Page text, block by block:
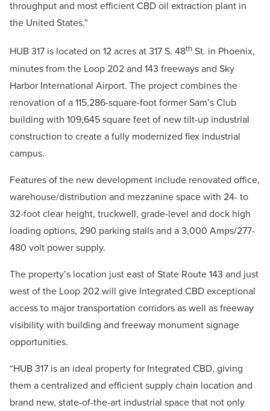
throughput and most efficient CBD oil extraction plant in
the United States.”
HUB 317 is located on 12 acres at 317 S. 48th St. in Phoenix,
minutes from the Loop 202 and 143 freeways and Sky
Harbor International Airport. The project combines the
renovation of a 115,286-square-foot former Sam’s Club
building with 109,645 square feet of new tilt-up industrial
construction to create a fully modernized flex industrial
campus.
Features of the new development include renovated office,
warehouse/distribution and mezzanine space with 24- to
32-foot clear height, truckwell, grade-level and dock high
loading options, 290 parking stalls and a 3,000 Amps/277-
480 volt power supply.
The property’s location just east of State Route 143 and just
west of the Loop 202 will give Integrated CBD exceptional
access to major transportation corridors as well as freeway
visibility with building and freeway monument signage
opportunities.
“HUB 317 is an ideal property for Integrated CBD, giving
them a centralized and efficient supply chain location and
brand new, state-of-the-art industrial space that not only